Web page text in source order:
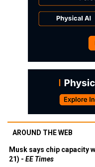
AROUND THE WEB
Musk says chip capacity
21) - EE Times